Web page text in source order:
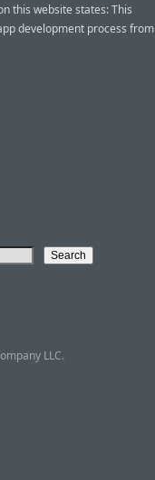
this website states: This
development process from
LLC.